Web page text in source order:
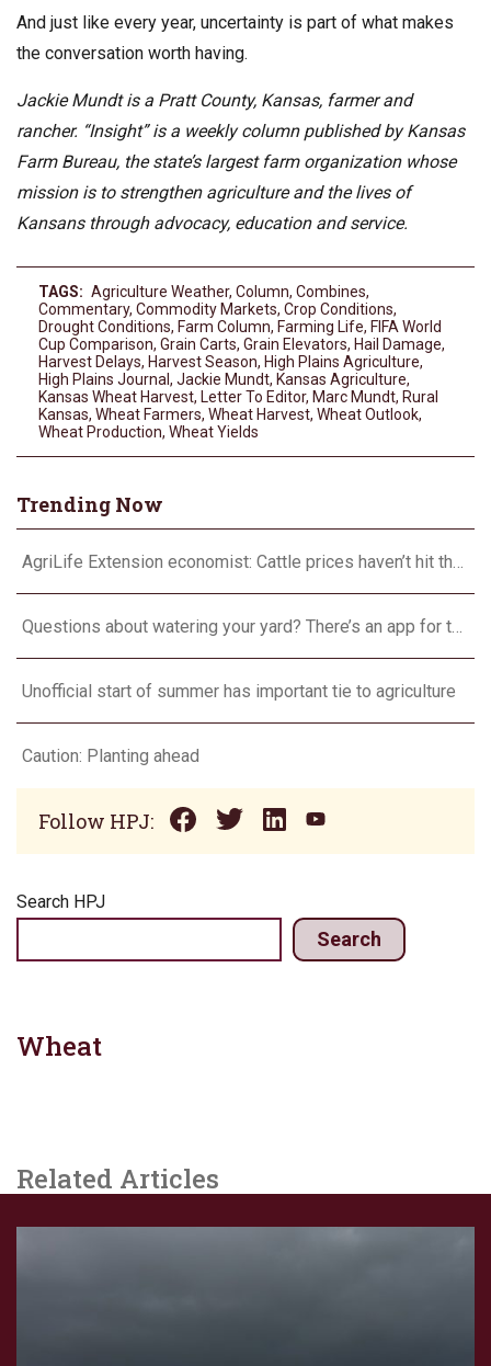
And just like every year, uncertainty is part of what makes
the conversation worth having.
Jackie Mundt is a Pratt County, Kansas, farmer and
rancher. “Insight” is a weekly column published by Kansas
Farm Bureau, the state’s largest farm organization whose
mission is to strengthen agriculture and the lives of
Kansans through advocacy, education and service.
TAGS: Agriculture Weather, Column, Combines,
Commentary, Commodity Markets, Crop Conditions,
Drought Conditions, Farm Column, Farming Life, FIFA World
Cup Comparison, Grain Carts, Grain Elevators, Hail Damage,
Harvest Delays, Harvest Season, High Plains Agriculture,
High Plains Journal, Jackie Mundt, Kansas Agriculture,
Kansas Wheat Harvest, Letter To Editor, Marc Mundt, Rural
Kansas, Wheat Farmers, Wheat Harvest, Wheat Outlook,
Wheat Production, Wheat Yields
Trending Now
Unofficial start of summer has important tie to agriculture
Caution: Planting ahead
Follow HPJ:
Search HPJ
Search
Wheat
Related Articles